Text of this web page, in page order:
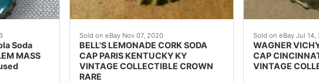
Soda
MASS
Cola Soda Bottle Caps Crown SALEM MASS WALT DISNEY Cork
Sold on eBay Nov 07, 2020
BELL'S LEMONADE CORK SODA
CAP PARIS KENTUCKY KY
VINTAGE COLLECTIBLE CROWN
RARE
USED SODA BOTTLE CAP. NO CITY,ETC LISTED
Sold on eBay Jul 14,
WAGNER
CAP
VINTAGE
SEE PHOTO